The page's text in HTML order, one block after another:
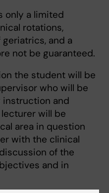
only a limited
rotations,
and a
not be guaranteed.
the student will be
who will be
instruction and
will be
area in question
with the clinical
of the
and in